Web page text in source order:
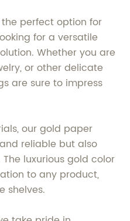
perfect option for
for a versatile
Whether you are
or other delicate
are sure to impress
our gold paper
reliable but also
luxurious gold color
to any product,
shelves.